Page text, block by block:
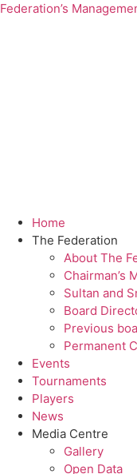
Federation’s
Home
The Federation
About The
Chairman’s
Sultan and
Board
Previous
Permanent
Events
Tournaments
Players
News
Media Centre
Gallery
Open Data